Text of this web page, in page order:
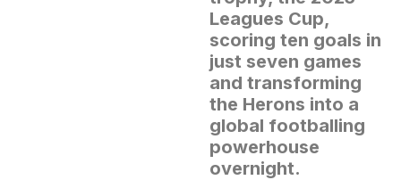
Leagues Cup,
scoring ten goals in
just seven games
and transforming
the Herons into a
global footballing
powerhouse
overnight.